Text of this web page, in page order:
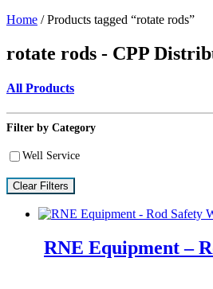
Home / Products tagged “rotate rods”
rotate rods - CPP
All Products
Filter by Category
Well Service
Clear Filters
RNE Equipment –